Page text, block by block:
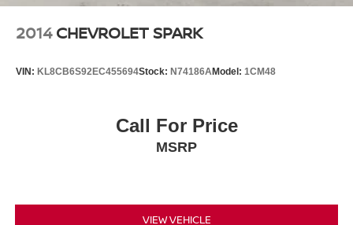
2014 CHEVROLET SPARK
VIN: KL8CB6S92EC455694Stock: N74186AModel: 1CM48
Call For Price
MSRP
VIEW VEHICLE